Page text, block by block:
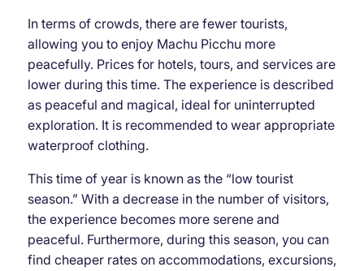
In terms of crowds, there are fewer tourists,
allowing you to enjoy Machu Picchu more
peacefully. Prices for hotels, tours, and services are
lower during this time. The experience is described
as peaceful and magical, ideal for uninterrupted
exploration. It is recommended to wear appropriate
waterproof clothing.
This time of year is known as the “low tourist
season.” With a decrease in the number of visitors,
the experience becomes more serene and
peaceful. Furthermore, during this season, you can
find cheaper rates on accommodations, excursions,